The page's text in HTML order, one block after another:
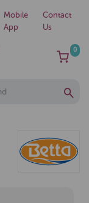
Mobile
App
Contact
Us
0